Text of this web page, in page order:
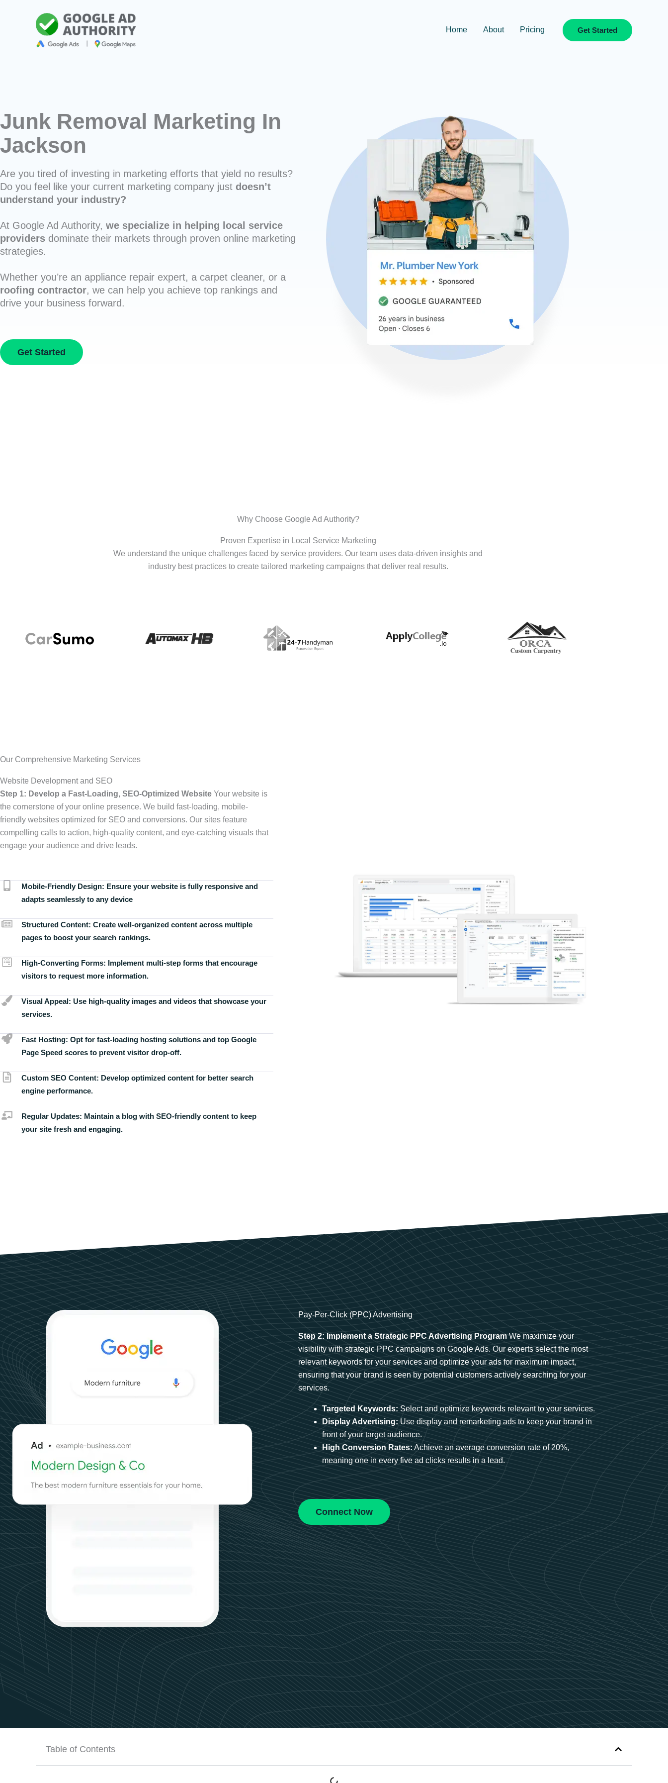
Home About Pricing Get Started
Junk Removal Marketing In
Jackson
Are you tired of investing in marketing efforts that yield no results?
Do you feel like your current marketing company just doesn’t
understand your industry?
At Google Ad Authority, we specialize in helping local service
providers dominate their markets through proven online marketing
strategies.
Whether you’re an appliance repair expert, a carpet cleaner, or a
roofing contractor, we can help you achieve top rankings and
drive your business forward.
Get Started
Why Choose Google Ad Authority?
Proven Expertise in Local Service Marketing
We understand the unique challenges faced by service providers. Our team uses data-driven insights and
industry best practices to create tailored marketing campaigns that deliver real results.
Our Comprehensive Marketing Services
Website Development and SEO
Step 1: Develop a Fast-Loading, SEO-Optimized Website Your website is
the cornerstone of your online presence. We build fast-loading, mobile-
friendly websites optimized for SEO and conversions. Our sites feature
compelling calls to action, high-quality content, and eye-catching visuals that
engage your audience and drive leads.
Mobile-Friendly Design: Ensure your website is fully responsive and
adapts seamlessly to any device
Structured Content: Create well-organized content across multiple
pages to boost your search rankings.
High-Converting Forms: Implement multi-step forms that encourage
visitors to request more information.
Visual Appeal: Use high-quality images and videos that showcase your
services.
Fast Hosting: Opt for fast-loading hosting solutions and top Google
Page Speed scores to prevent visitor drop-off.
Custom SEO Content: Develop optimized content for better search
engine performance.
Regular Updates: Maintain a blog with SEO-friendly content to keep
your site fresh and engaging.
Pay-Per-Click (PPC) Advertising
Step 2: Implement a Strategic PPC Advertising ProgramWe maximize your
visibility with strategic PPC campaigns on Google Ads. Our experts select the most
relevant keywords for your services and optimize your ads for maximum impact,
ensuring that your brand is seen by potential customers actively searching for your
services.
Targeted Keywords: Select and optimize keywords relevant to your services.
Display Advertising: Use display and remarketing ads to keep your brand in
front of your target audience.
High Conversion Rates: Achieve an average conversion rate of 20%,
meaning one in every five ad clicks results in a lead.
Connect Now
Table of Contents